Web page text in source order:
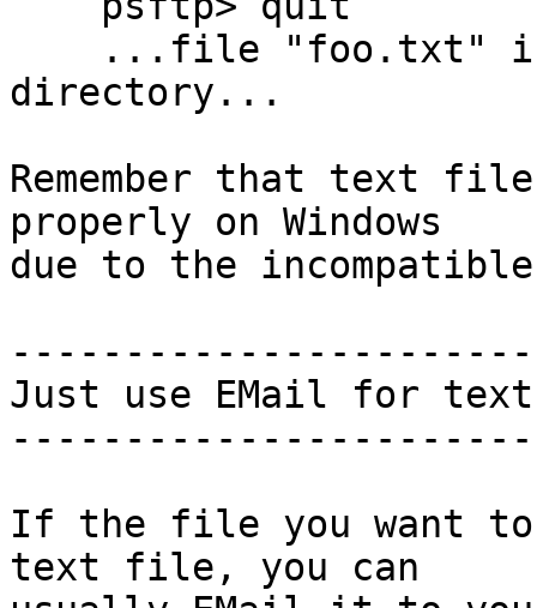
directory...
Remember that text
properly on Windows
due to the
Just use EMail for
If the file you want to
text file, you can